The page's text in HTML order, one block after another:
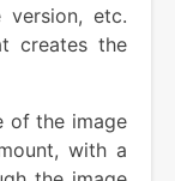
etc.
creates the
of the image
with a